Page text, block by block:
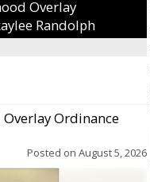
Overlay
Randolph
Ordinance
Posted on August 5, 2026